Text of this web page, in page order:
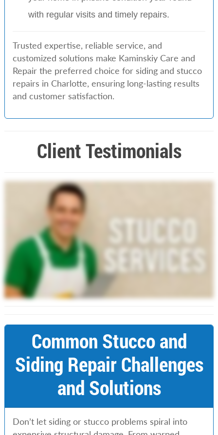
with regular visits and timely repairs.
Trusted expertise, reliable service, and
customized solutions make Kaminskiy Care and
Repair the preferred choice for siding and stucco
repairs in Charlotte, ensuring long-lasting results
and customer satisfaction.
Client Testimonials
Common Stucco and
Siding Repair Challenges
and Solutions
Don’t let siding or stucco problems spiral into